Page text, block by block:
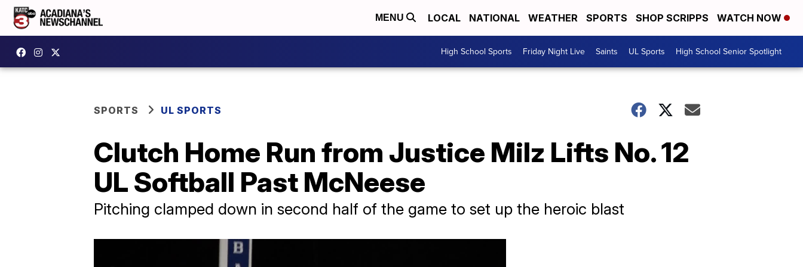
MENU LOCAL NATIONAL WEATHER SPORTS SHOP SCRIPPS WATCH NOW
High School Sports Friday Night Live Saints UL Sports High School Senior Spotlight
SPORTS UL SPORTS
Clutch Home Run from Justice Milz Lifts No. 12
UL Softball Past McNeese
Pitching clamped down in second half of the game to set up the heroic blast